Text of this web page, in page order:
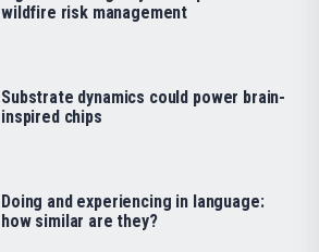
wildfire risk management
Substrate dynamics could power brain-
inspired chips
Doing and experiencing in language:
how similar are they?